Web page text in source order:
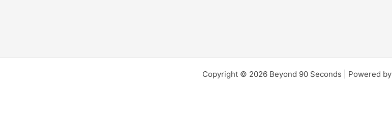
Copyright © 2026 Beyond 90 Seconds | Powered by